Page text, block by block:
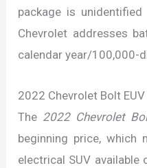
package is
Chevrolet addresses
calendar year/100,000-
2022 Chevrolet Bolt
The 2022 Chevrolet
beginning price,
electrical SUV available